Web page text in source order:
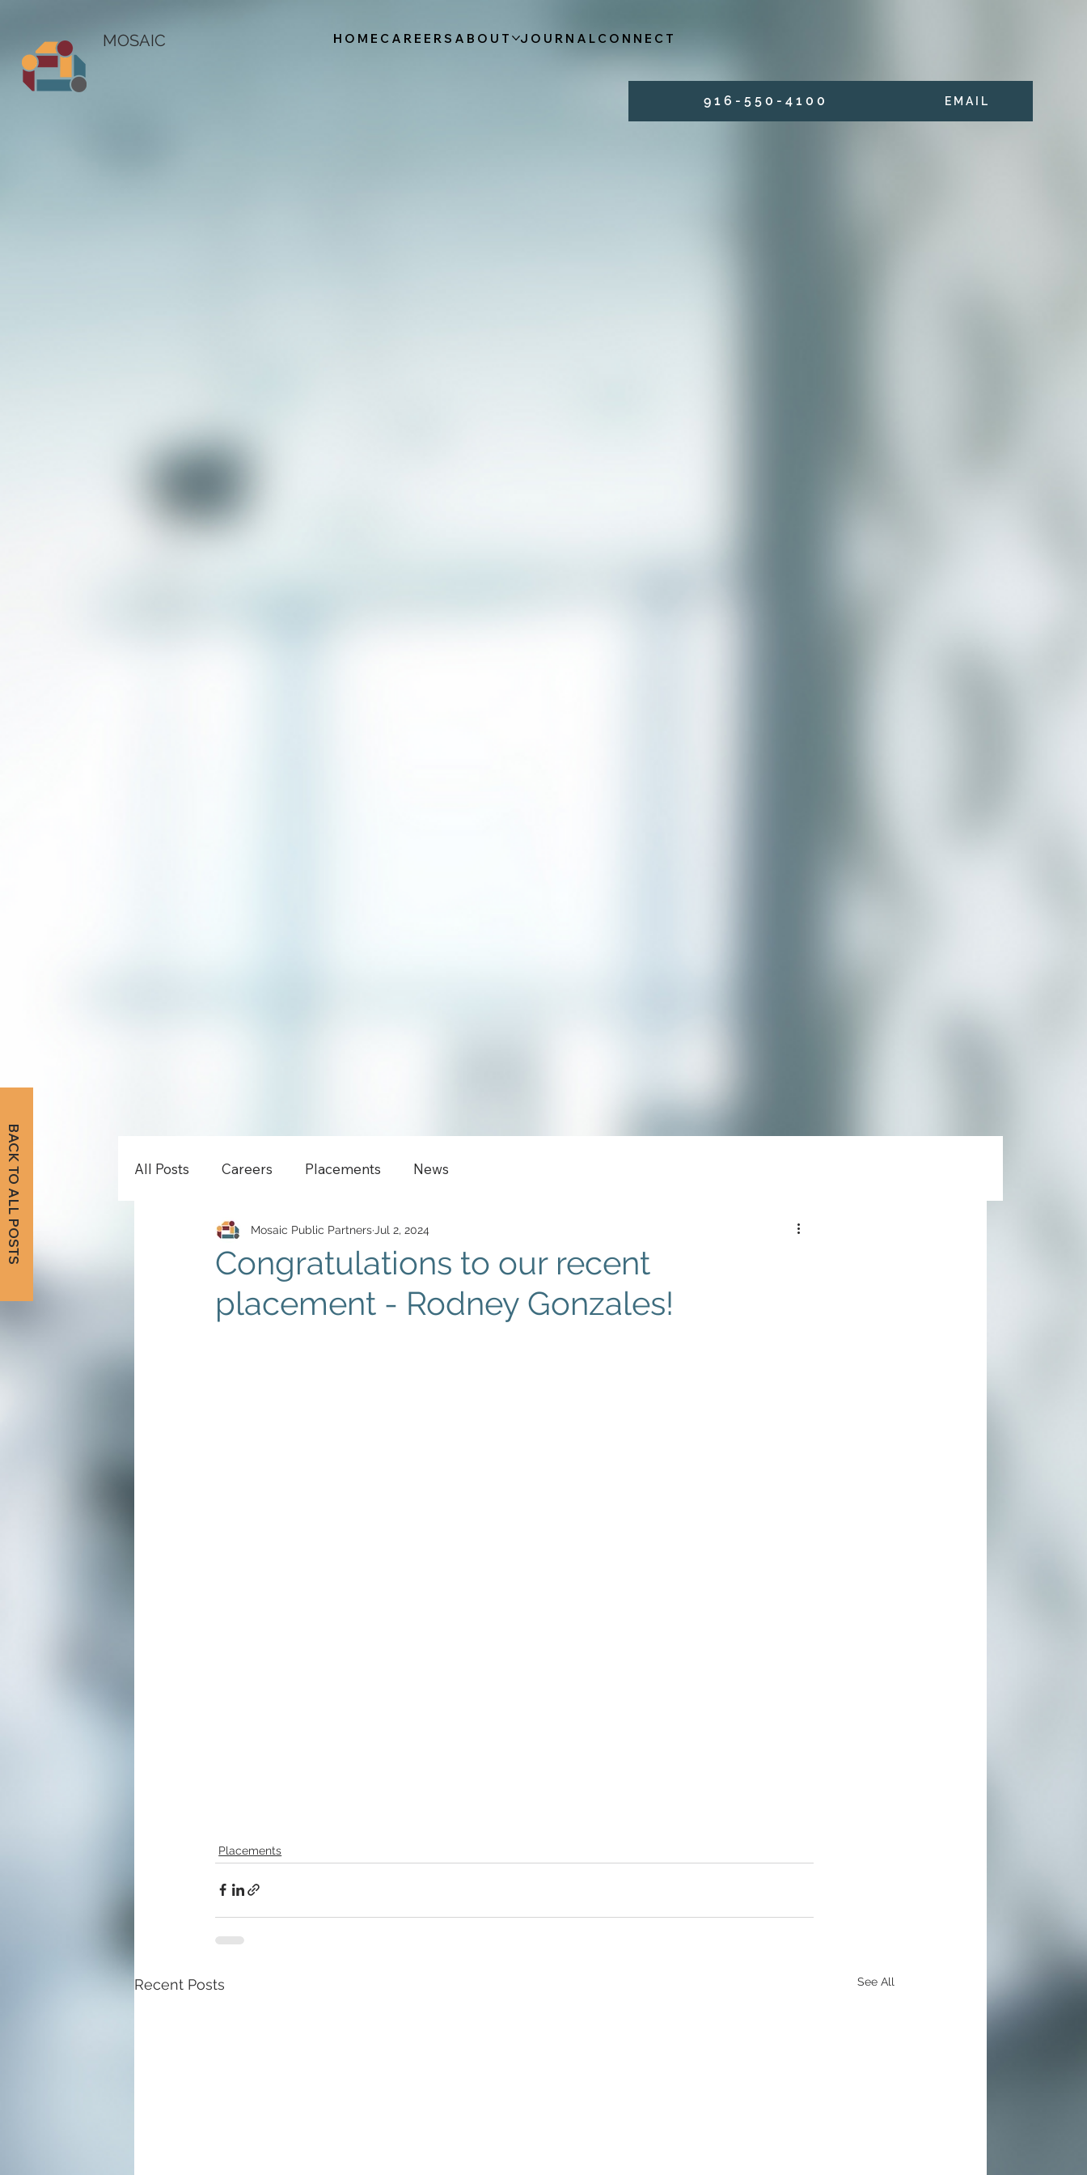
MOSAIC HOME CAREERS ABOUT JOURNAL CONNECT
9 1 6 - 5 5 0 - 4 1 0 0 E M A I L
All Posts Careers Placements News
Congratulations to our recent
placement - Rodney Gonzales!
Mosaic Public Partners Jul 2, 2024
Placements
Recent Posts See All
BACK TO ALL POSTS